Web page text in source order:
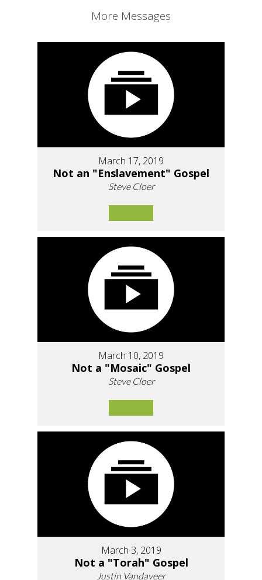
More Messages
March 17, 2019
Not an "Enslavement" Gospel
Steve Cloer
March 10, 2019
Not a "Mosaic" Gospel
Steve Cloer
March 3, 2019
Not a "Torah" Gospel
Justin Vandaveer